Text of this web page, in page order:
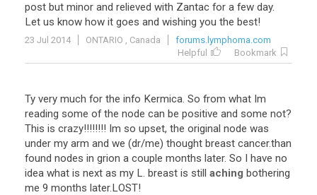
post but minor and relieved with Zantac for a few day.
Let us know how it goes and wishing you the best!
23 Jul 2014 ONTARIO , Canada
forums.lymphoma.com
Helpful
Bookmark
Ty very much for the info Kermica. So from what Im
reading some of the node can be positive and some not?
This is crazy!!!!!!!! Im so upset, the original node was
under my arm and we (dr/me) thought breast cancer.than
found nodes in grion a couple months later. So I have no
idea what is next as my L. breast is still aching bothering
me 9 months later.LOST!